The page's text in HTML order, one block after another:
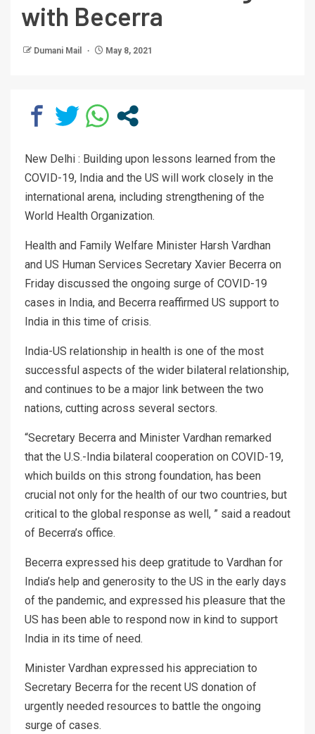
with Becerra
Dumani Mail May 8, 2021
New Delhi : Building upon lessons learned from the
COVID-19, India and the US will work closely in the
international arena, including strengthening of the
World Health Organization.
Health and Family Welfare Minister Harsh Vardhan
and US Human Services Secretary Xavier Becerra on
Friday discussed the ongoing surge of COVID-19
cases in India, and Becerra reaffirmed US support to
India in this time of crisis.
India-US relationship in health is one of the most
successful aspects of the wider bilateral relationship,
and continues to be a major link between the two
nations, cutting across several sectors.
“Secretary Becerra and Minister Vardhan remarked
that the U.S.-India bilateral cooperation on COVID-19,
which builds on this strong foundation, has been
crucial not only for the health of our two countries, but
critical to the global response as well, ” said a readout
of Becerra’s office.
Becerra expressed his deep gratitude to Vardhan for
India’s help and generosity to the US in the early days
of the pandemic, and expressed his pleasure that the
US has been able to respond now in kind to support
India in its time of need.
Minister Vardhan expressed his appreciation to
Secretary Becerra for the recent US donation of
urgently needed resources to battle the ongoing
surge of cases.